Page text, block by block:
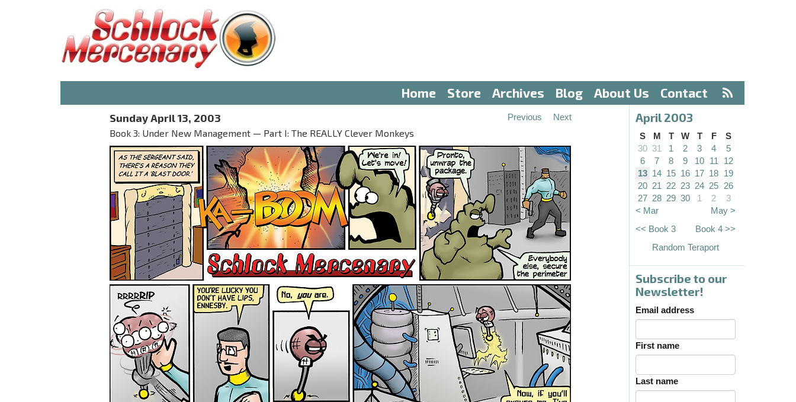
Home Store Archives Blog About Us Contact
Sunday April 13, 2003
Book 3: Under New Management — Part I: The REALLY Clever Monkeys
Previous Next April 2003
S M T W T F
S
30 31 1 2 3 4
5
6
7 8 9 10 11
12
13 14 15 16 17 18 19
20 21 22 23 24 25 26
27 28 29 30 1 2
3
< Mar
May >
<< Book 3
Book 4 >>
Random Teraport
Subscribe to our
Newsletter!
Email address
First name
Last name